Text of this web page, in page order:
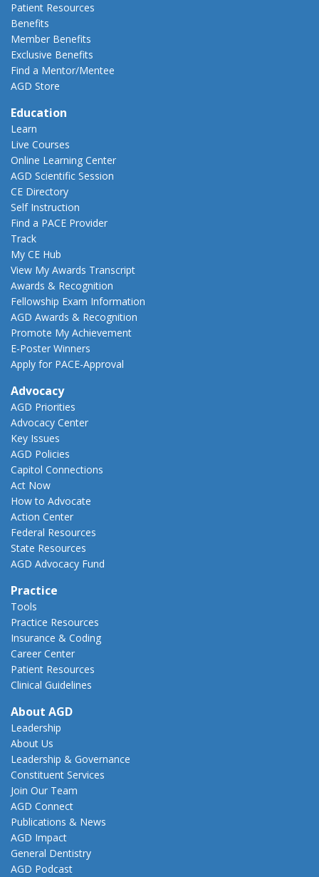
Patient Resources
Benefits
Member Benefits
Exclusive Benefits
Find a Mentor/Mentee
AGD Store
Education
Learn
Live Courses
Online Learning Center
AGD Scientific Session
CE Directory
Self Instruction
Find a PACE Provider
Track
My CE Hub
View My Awards Transcript
Awards & Recognition
Fellowship Exam Information
AGD Awards & Recognition
Promote My Achievement
E-Poster Winners
Apply for PACE-Approval
Advocacy
AGD Priorities
Advocacy Center
Key Issues
AGD Policies
Capitol Connections
Act Now
How to Advocate
Action Center
Federal Resources
State Resources
AGD Advocacy Fund
Practice
Tools
Practice Resources
Insurance & Coding
Career Center
Patient Resources
Clinical Guidelines
About AGD
Leadership
About Us
Leadership & Governance
Constituent Services
Join Our Team
AGD Connect
Publications & News
AGD Impact
General Dentistry
AGD Podcast